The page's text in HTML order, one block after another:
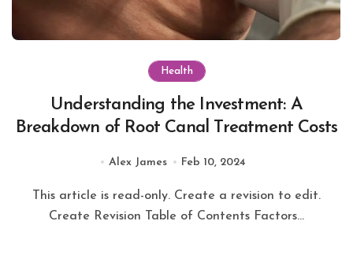
Health
Understanding the Investment: A
Breakdown of Root Canal Treatment Costs
Alex James Feb 10, 2024
Create Revision Table of Contents Factors...